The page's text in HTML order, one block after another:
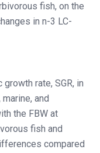
fish, on the
in n-3 LC-
rate, SGR, in
and
the FBW at
fish and
compared